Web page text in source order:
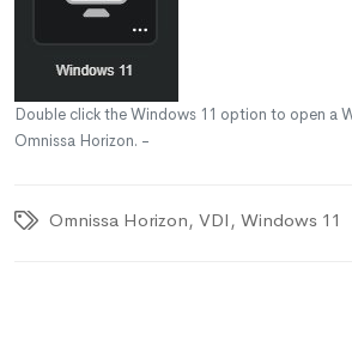
Double click the Windows 11 option to open a
Omnissa Horizon. -
Omnissa Horizon, VDI , Windows 11